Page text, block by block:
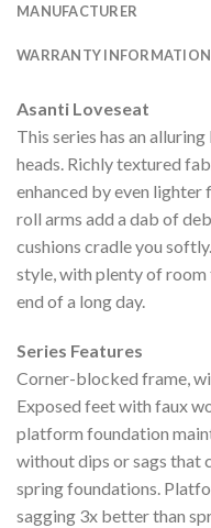
MANUFACTURER
WARRANTY INFORMATION
Asanti Loveseat
This series has an
heads. Richly textured
enhanced by even
roll arms add a dab of
cushions cradle you
style, with plenty of
end of a long day.
Series Features
Corner-blocked frame,
Exposed feet with faux
platform foundation
without dips or sags that
spring foundations.
sagging 3x better than